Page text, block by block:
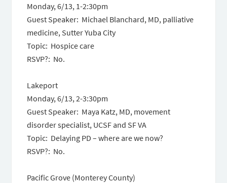
Monday, 6/13, 1-2:30pm
Guest Speaker: Michael Blanchard, MD, palliative
medicine, Sutter Yuba City
Topic: Hospice care
RSVP?: No.
Lakeport
Monday, 6/13,2-3:30pm
Guest Speaker: Maya Katz, MD, movement
disorder specialist, UCSF and SF VA
Topic: Delaying PD – where are we now?
RSVP?: No.
Pacific Grove (Monterey County)